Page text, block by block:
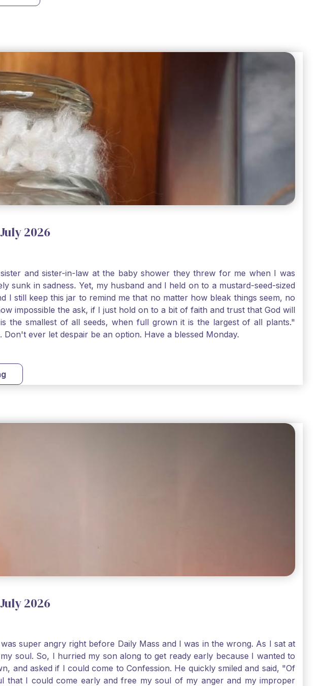
2026
and sister-in-law at the baby shower they threw for me when I was
in sadness. Yet, my husband and I held on to a mustard-seed-sized
still keep this jar to remind me that no matter how bleak things seem, no
impossible the ask, if I just hold on to a bit of faith and trust that God will
the smallest of all seeds, when full grown it is the largest of all plants."
ever let despair be an option. Have a blessed Monday.
2026
super angry right before Daily Mass and I was in the wrong. As I sat at
soul. So, I hurried my son along to get ready early because I wanted to
and asked if I could come to Confession. He quickly smiled and said, "Of
that I could come early and free my soul of my anger and my improper